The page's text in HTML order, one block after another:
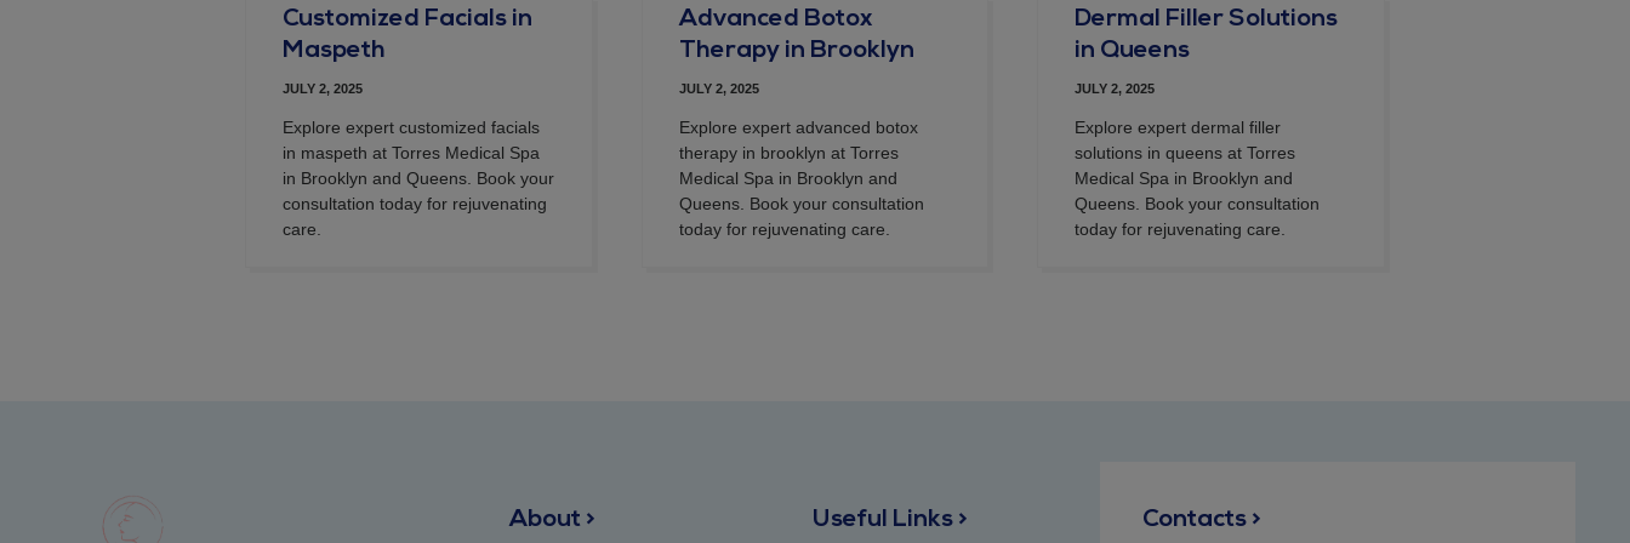
Customized Facials in
Maspeth
JULY 2, 2025
Explore expert customized facials
in maspeth at Torres Medical Spa
in Brooklyn and Queens. Book your
consultation today for rejuvenating
care.
Advanced Botox
Therapy in Brooklyn
JULY 2, 2025
Explore expert advanced botox
therapy in brooklyn at Torres
Medical Spa in Brooklyn and
Queens. Book your consultation
today for rejuvenating care.
Dermal Filler Solutions
in Queens
JULY 2, 2025
Explore expert dermal filler
solutions in queens at Torres
Medical Spa in Brooklyn and
Queens. Book your consultation
today for rejuvenating care.
About > Useful Links > Contacts >